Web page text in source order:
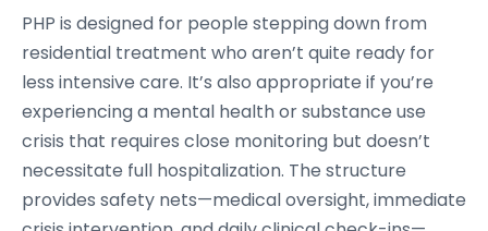
PHP is designed for people stepping down from
residential treatment who aren’t quite ready for
less intensive care. It’s also appropriate if you’re
experiencing a mental health or substance use
crisis that requires close monitoring but doesn’t
necessitate full hospitalization. The structure
provides safety nets—medical oversight, immediate